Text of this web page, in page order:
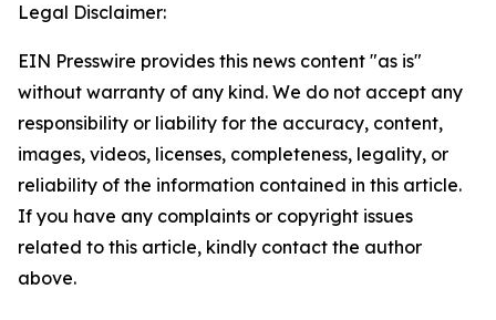
Legal Disclaimer:
EIN Presswire provides this news content "as is"
without warranty of any kind. We do not accept any
responsibility or liability for the accuracy, content,
images, videos, licenses, completeness, legality, or
reliability of the information contained in this article.
If you have any complaints or copyright issues
related to this article, kindly contact the author
above.